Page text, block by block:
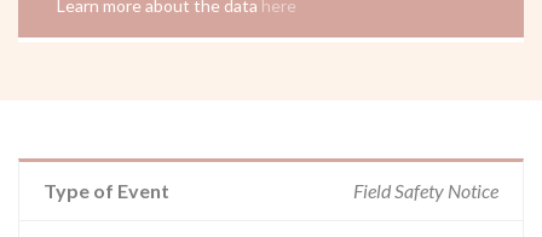
Learn more about the data here
Type of Event Field Safety Notice